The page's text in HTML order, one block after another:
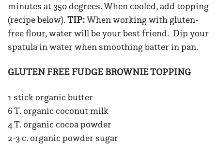
minutes at 350 degrees. When cooled, add topping
(recipe below).TIP:When working with gluten-
free flour, water will be your best friend. Dip your
spatula in water when smoothing batter in pan.
GLUTEN FREE FUDGE BROWNIE TOPPING
1 stick organic butter
6 T. organic coconut milk
4 T. organic cocoa powder
2-3 c. organic powder sugar